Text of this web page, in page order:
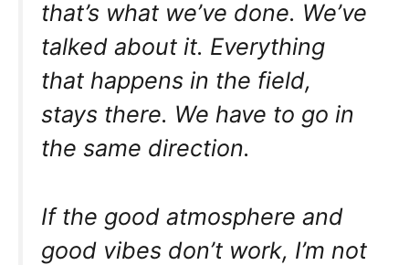
that’s what we’ve done. We’ve
talked about it. Everything
that happens in the field,
stays there. We have to go in
the same direction.
If the good atmosphere and
good vibes don’t work, I’m not